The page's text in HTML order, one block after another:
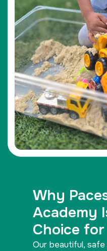
Why
Academy
Choice
Our beautiful,